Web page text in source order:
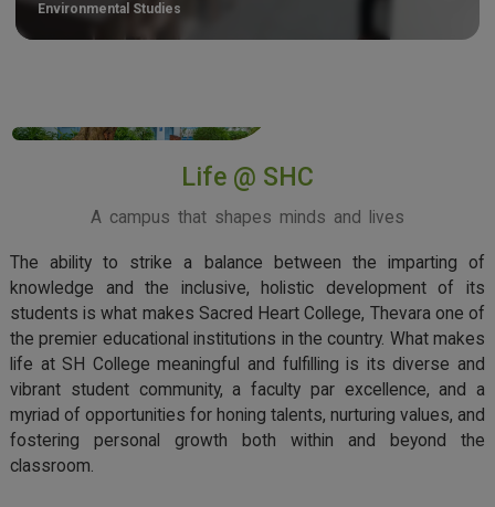
Environmental Studies
Life @ SHC
A campus that shapes minds and lives
The ability to strike a balance between the imparting of
knowledge and the inclusive, holistic development of its
students is what makes Sacred Heart College, Thevara one of
the premier educational institutions in the country. What makes
life at SH College meaningful and fulfilling is its diverse and
vibrant student community, a faculty par excellence, and a
myriad of opportunities for honing talents, nurturing values, and
fostering personal growth both within and beyond the
classroom.